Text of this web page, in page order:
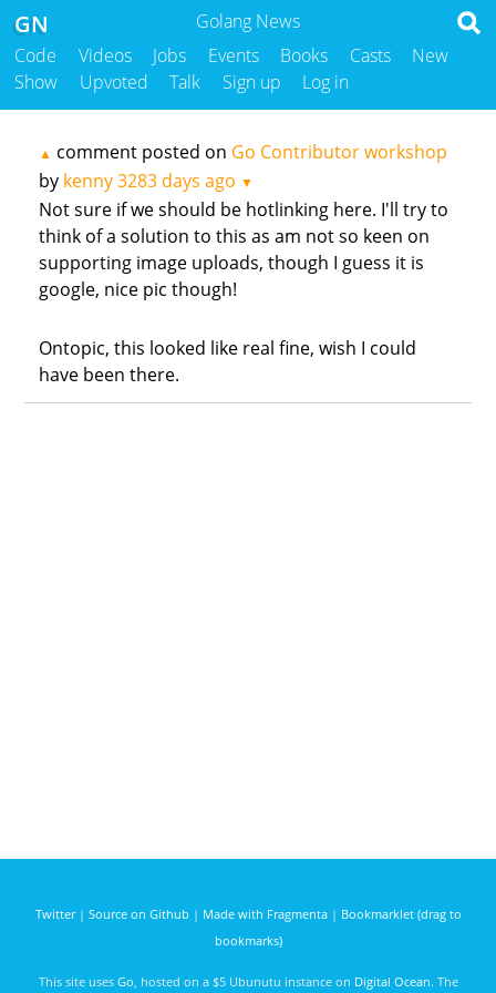
Golang News
GN
Code Videos Jobs Events Books Casts
New
Show
Upvoted Talk Sign up Log in
▲ comment posted on Go Contributor workshop
by kenny3283 days ago ▼
Not sure if we should be hotlinking here. I'll try to
think of a solution to this as am not so keen on
supporting image uploads, though I guess it is
google, nice pic though!
Ontopic, this looked like real fine, wish I could
have been there.
Twitter| Source on Github | Made with Fragmenta| Bookmarklet (drag to
bookmarks)
This site uses Go , hosted on a $5 Ubunutu instance on Digital Ocean. The